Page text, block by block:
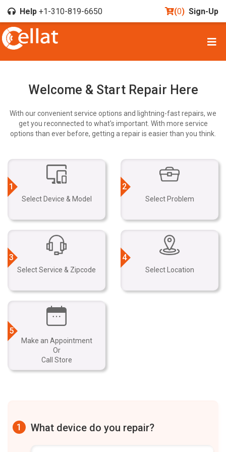
Help +1-310-819-6650 (0) Sign-Up
Welcome & Start Repair Here
With our convenient service options and lightning-fast repairs, we
get you reconnected to what's important. With more service
options than ever before, getting a repair is easier than you think.
1
Select Device & Model
2
Select Problem
3
Select Service & Zipcode
4
Select Location
5
Make an Appointment
Or
Call Store
1 What device do you repair?